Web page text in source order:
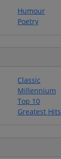
Humour
Poetry
Classic
Millennium
Top 10
Greatest Hits